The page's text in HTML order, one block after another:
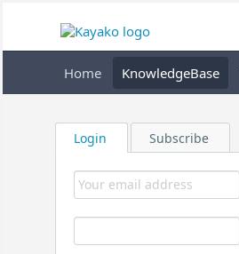
Home KnowledgeBase
Login Subscribe